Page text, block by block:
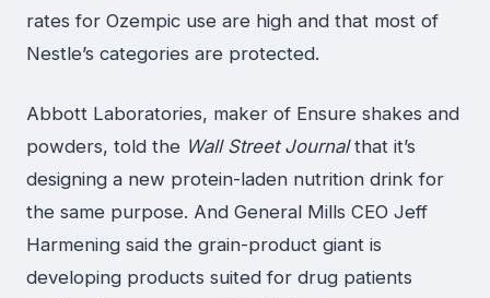
rates for Ozempic use are high and that most of
Nestle’s categories are protected.
Abbott Laboratories, maker of Ensure shakes and
powders, told the Wall Street Journalthat it’s
designing a new protein-laden nutrition drink for
the same purpose. And General Mills CEO Jeff
Harmening said the grain-product giant is
developing products suited for drug patients